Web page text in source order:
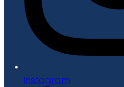
Instagram